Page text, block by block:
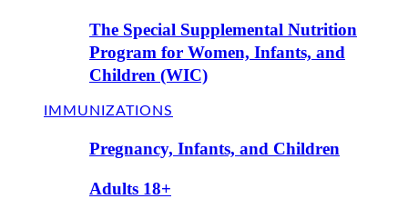
The Special Supplemental Nutrition
Program for Women, Infants, and
Children (WIC)
IMMUNIZATIONS
Pregnancy, Infants, and Children
Adults 18+